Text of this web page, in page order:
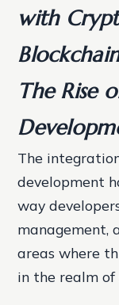
with
The Rise
The
development
way
management,
areas where
in the realm of